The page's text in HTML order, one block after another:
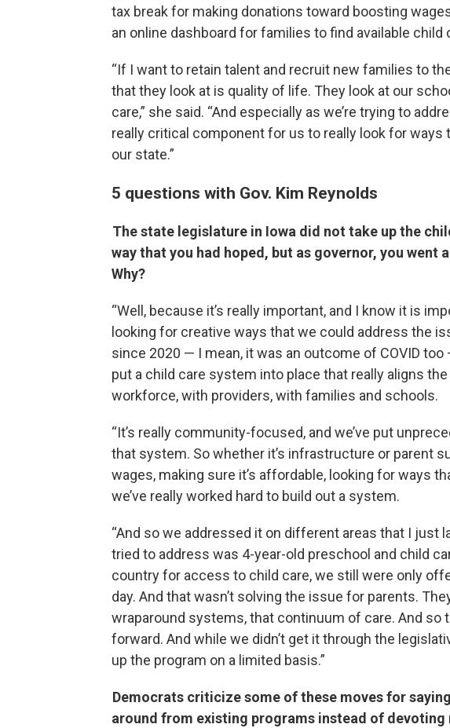
tax break for making donations toward boosting
an online dashboard for families to find available child
“If I want to retain talent and recruit new families to
that they look at is quality of life. They look at our
care,” she said. “And especially as we’re trying to
really critical component for us to really look for
our state.”
5 questions with Gov. Kim Reynolds
The state legislature in Iowa did not take up the
way that you had hoped, but as governor, you went
Why?
“Well, because it’s really important, and I know it is
looking for creative ways that we could address the
since 2020 — I mean, it was an outcome of COVID too
put a child care system into place that really aligns
workforce, with providers, with families and schools.
“It’s really community-focused, and we’ve put
that system. So whether it’s infrastructure or parent
wages, making sure it’s affordable, looking for ways
we’ve really worked hard to build out a system.
“And so we addressed it on different areas that I just
tried to address was 4-year-old preschool and child
country for access to child care, we still were only
day. And that wasn’t solving the issue for parents.
wraparound systems, that continuum of care. And so
forward. And while we didn’t get it through the
up the program on a limited basis.”
Democrats criticize some of these moves for
around from existing programs instead of devoting